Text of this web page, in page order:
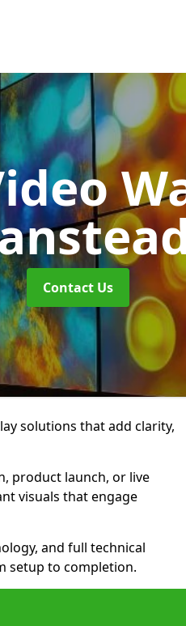
Contact Us
solutions that add clarity,
product launch, or live
visuals that engage
and full technical
setup to completion.